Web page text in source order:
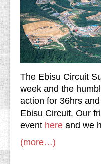
The Ebisu Circuit
week and the
action for 36hrs
Ebisu Circuit. Our
event here and we
(more…)